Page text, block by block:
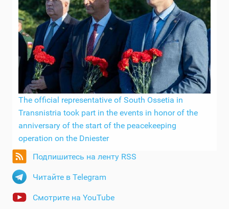
The official representative of South Ossetia in
Transnistria took part in the events in honor of the
anniversary of the start of the peacekeeping
operation on the Dniester
Подпишитесь на ленту RSS
Читайте в Telegram
Смотрите на YouTube